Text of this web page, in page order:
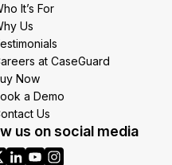
It’s For
Us
at CaseGuard
Now
a Demo
Us
us on social media